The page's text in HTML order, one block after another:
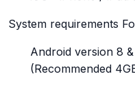
System requirements
Android version 8
(Recommended